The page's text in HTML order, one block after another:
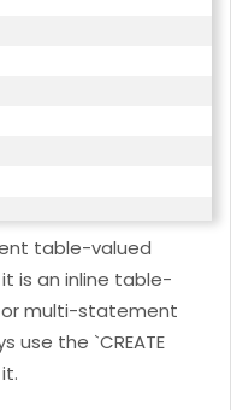
table-valued
is an inline table-
or multi-statement
use the `CREATE